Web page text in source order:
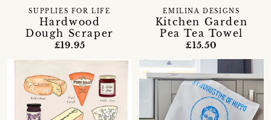
Hardwood
Dough Scraper
SUPPLIES FOR LIFE
£19.95
Kitchen Garden
Pea Tea Towel
EMILINA DESIGNS
£15.50